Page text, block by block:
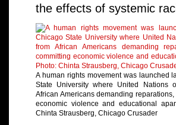
the effects of systemic
A human rights movement was launched
State University where United Nations
African Americans demanding
economic violence and educational
Chinta Strausberg, Chicago Crusader